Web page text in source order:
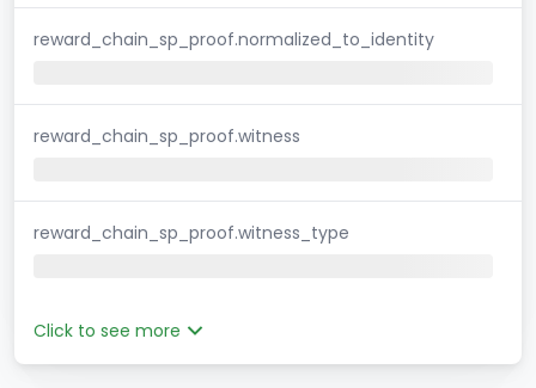
reward_chain_sp_proof.normalized_to_identity
reward_chain_sp_proof.witness
reward_chain_sp_proof.witness_type
Click to see more